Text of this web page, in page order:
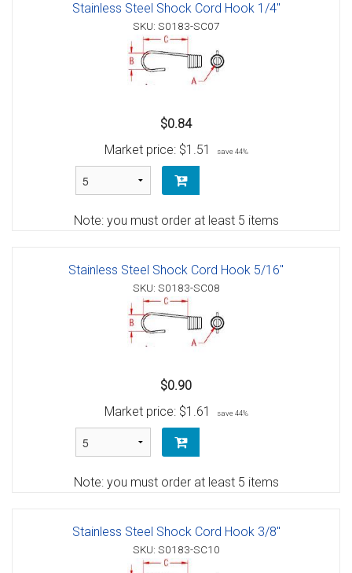
Stainless Steel Shock Cord Hook 1/4"
SKU: S0183-SC07
$0.84
Market price: $1.51 save 44%
Note: you must order at least 5 items
Stainless Steel Shock Cord Hook 5/16"
SKU: S0183-SC08
$0.90
Market price: $1.61 save 44%
Note: you must order at least 5 items
Stainless Steel Shock Cord Hook 3/8"
SKU: S0183-SC10